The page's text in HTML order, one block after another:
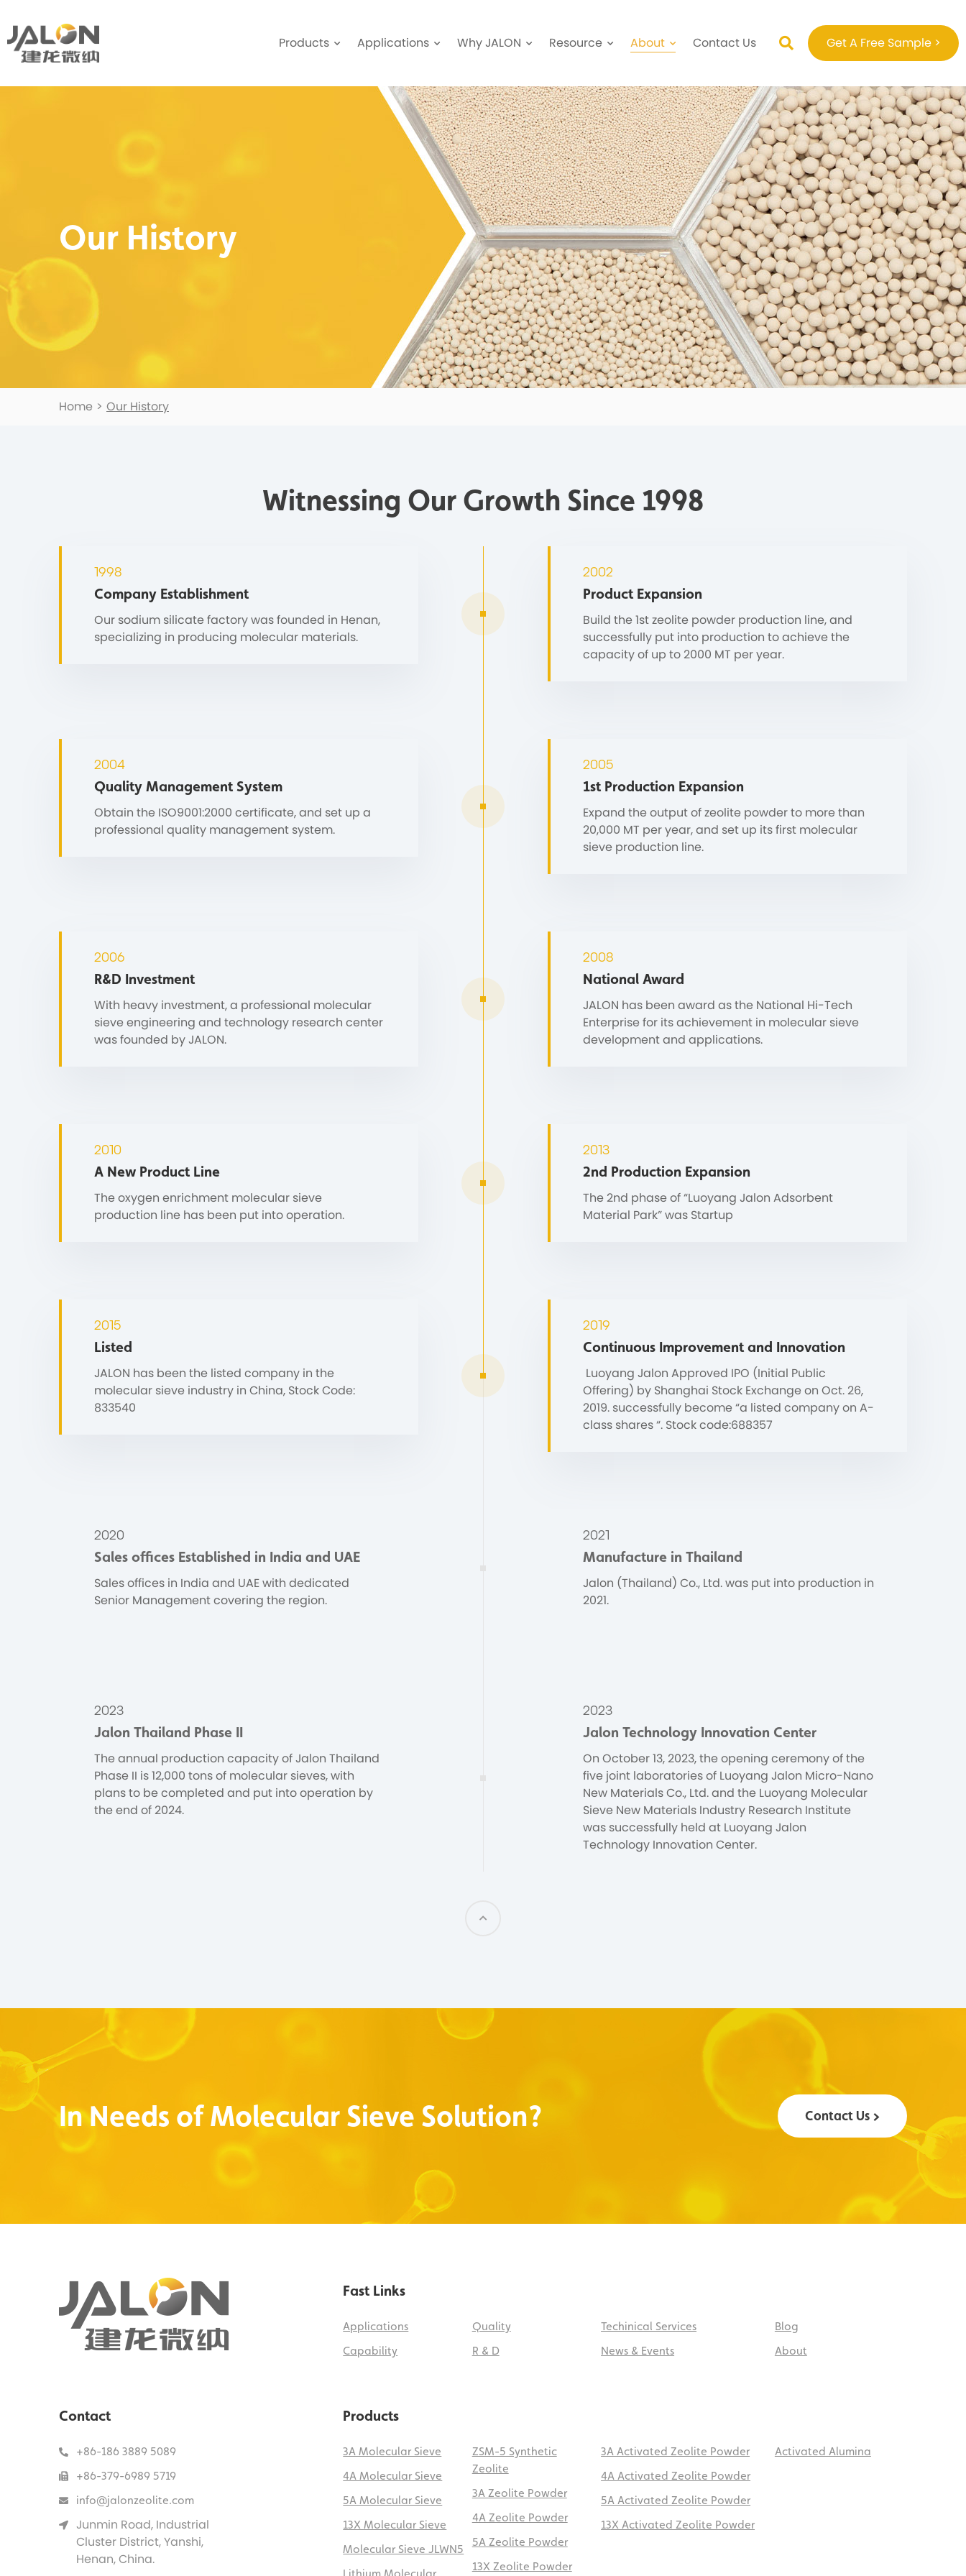
Products Applications Why JALON Resource About Contact Us Get A Free Sample >
Our History
Home > Our History
Witnessing Our Growth Since 1998
1998
Company Establishment
Our sodium silicate factory was founded in Henan,
specializing in producing molecular materials.
2002
Product Expansion
Build the 1st zeolite powder production line, and
successfully put into production to achieve the
capacity of up to 2000 MT per year.
2004
Quality Management System
Obtain the ISO9001:2000 certificate, and set up a
professional quality management system.
2005
1st Production Expansion
Expand the output of zeolite powder to more than
20,000 MT per year, and set up its first molecular
sieve production line.
2006
R&D Investment
With heavy investment, a professional molecular
sieve engineering and technology research center
was founded by JALON.
2008
National Award
JALON has been award as the National Hi-Tech
Enterprise for its achievement in molecular sieve
development and applications.
2010
A New Product Line
The oxygen enrichment molecular sieve
production line has been put into operation.
2013
2nd Production Expansion
The 2nd phase of “Luoyang Jalon Adsorbent
Material Park” was Startup
2015
Listed
JALON has been the listed company in the
molecular sieve industry in China, Stock Code:
833540
2019
Continuous Improvement and Innovation
Luoyang Jalon Approved IPO (Initial Public
Offering) by Shanghai Stock Exchange on Oct. 26,
2019. successfully become “a listed company on A-
class shares “. Stock code:688357
2020
Sales offices Established in India and UAE
Sales offices in India and UAE with dedicated
Senior Management covering the region.
2021
Manufacture in Thailand
Jalon (Thailand) Co., Ltd. was put into production in
2021.
2023
Jalon Thailand Phase II
The annual production capacity of Jalon Thailand
Phase II is 12,000 tons of molecular sieves, with
plans to be completed and put into operation by
the end of 2024.
2023
Jalon Technology Innovation Center
On October 13, 2023, the opening ceremony of the
five joint laboratories of Luoyang Jalon Micro-Nano
New Materials Co., Ltd. and the Luoyang Molecular
Sieve New Materials Industry Research Institute
was successfully held at Luoyang Jalon
Technology Innovation Center.
In Needs of Molecular Sieve Solution? Contact Us >
Fast Links
Applications Quality Techinical Services
Blog
Capability
R & D News & Events About
Contact
+86-186 3889 5089
+86-379-6989 5719
info@jalonzeolite.com
Junmin Road, Industrial
Cluster District, Yanshi,
Henan, China.
Products
3A Molecular Sieve
4A Molecular Sieve
5A Molecular Sieve
13X Molecular Sieve
Molecular Sieve JLWN5
ZSM-5 Synthetic
Zeolite
3A Zeolite Powder
4A Zeolite Powder
5A Zeolite Powder
13X Zeolite Powder
3A Activated Zeolite Powder
4A Activated Zeolite Powder
5A Activated Zeolite Powder
13X Activated Zeolite Powder
Activated Alumina